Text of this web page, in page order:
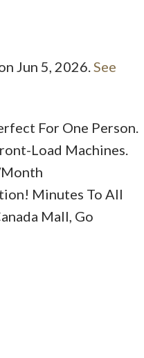
Jun 5, 2026. See
For One Person.
Load Machines.
Month
Minutes To All
Mall, Go